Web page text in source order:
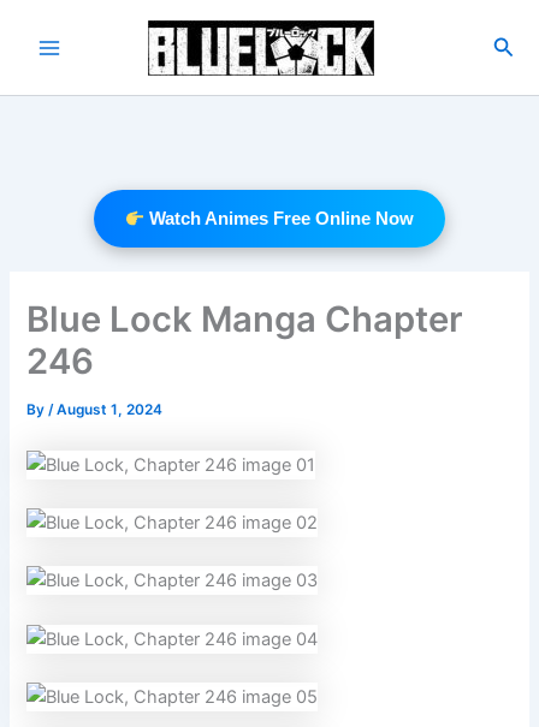
Watch Animes Free Online Now
Blue Lock Manga Chapter
246
By/August 1, 2024